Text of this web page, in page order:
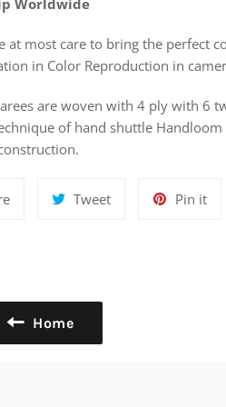
at most care to bring the perfect
in Color Reproduction in
are woven with 4 ply with 6
of hand shuttle
Share
TweetTweet
Pin itPin
Home